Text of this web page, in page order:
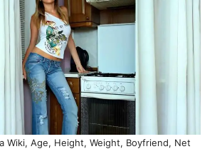
Wiki, Age, Height, Weight, Boyfriend, Net